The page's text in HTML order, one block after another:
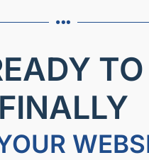
TO
FINALLY